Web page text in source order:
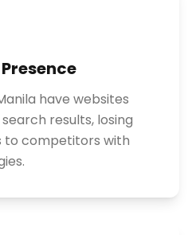
have websites
results, losing
to competitors with